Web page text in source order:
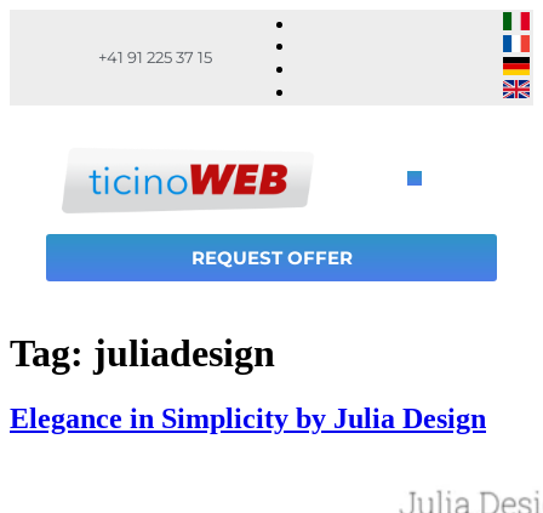
+41 91 225 37 15
REQUEST OFFER
Tag: juliadesign
Elegance in Simplicity by Julia Design